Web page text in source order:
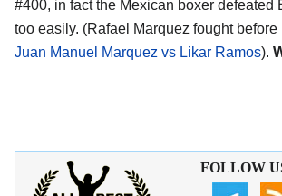
#400, in fact the Mexican boxer defeated
too easily. (Rafael Marquez fought before
Juan Manuel Marquez vs Likar Ramos).
FOLLOW